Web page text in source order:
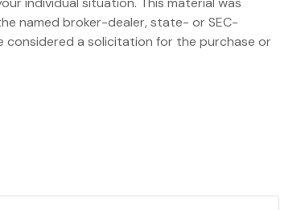
named broker-dealer, state- or SEC-
considered a solicitation for the purchase or